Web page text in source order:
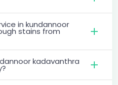
in kundannoor
stains from
kadavanthra